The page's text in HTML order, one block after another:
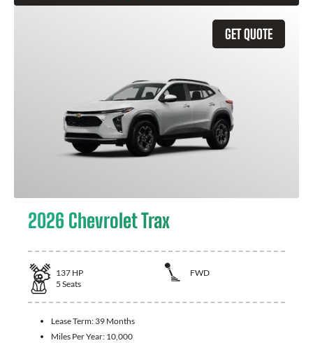
GET QUOTE
2026 Chevrolet Trax
137 HP
FWD
5 Seats
Lease Term: 39 Months
Miles Per Year: 10,000